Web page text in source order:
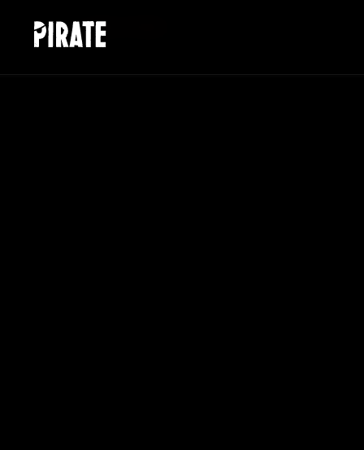
HOME/ WORK AT PIRATE